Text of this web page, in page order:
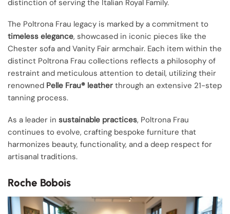
distinction of serving the Italian Royal Family.
The Poltrona Frau legacy is marked by a commitment to
timeless elegance, showcased in iconic pieces like the
Chester sofa and Vanity Fair armchair. Each item within the
distinct Poltrona Frau collections reflects a philosophy of
restraint and meticulous attention to detail, utilizing their
renowned Pelle Frau® leather through an extensive 21-step
tanning process.
As a leader in sustainable practices, Poltrona Frau
continues to evolve, crafting bespoke furniture that
harmonizes beauty, functionality, and a deep respect for
artisanal traditions.
Roche Bobois